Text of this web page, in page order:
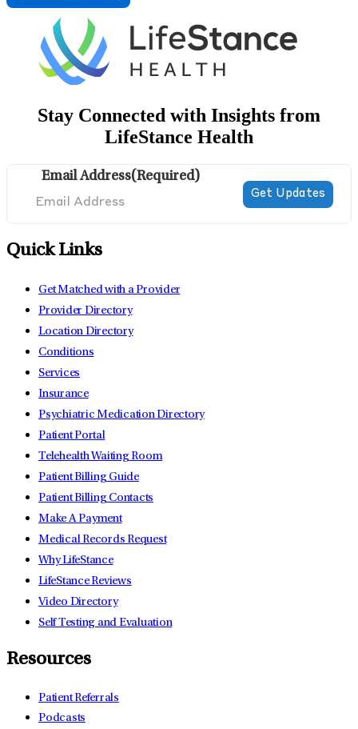
Stay Connected with Insights from
LifeStance Health
Email Address(Required)
Quick Links
Get Matched with a Provider
Provider Directory
Location Directory
Conditions
Services
Insurance
Psychiatric Medication Directory
Patient Portal
Telehealth Waiting Room
Patient Billing Guide
Patient Billing Contacts
Make A Payment
Medical Records Request
Why LifeStance
LifeStance Reviews
Video Directory
Self Testing and Evaluation
Resources
Patient Referrals
Podcasts